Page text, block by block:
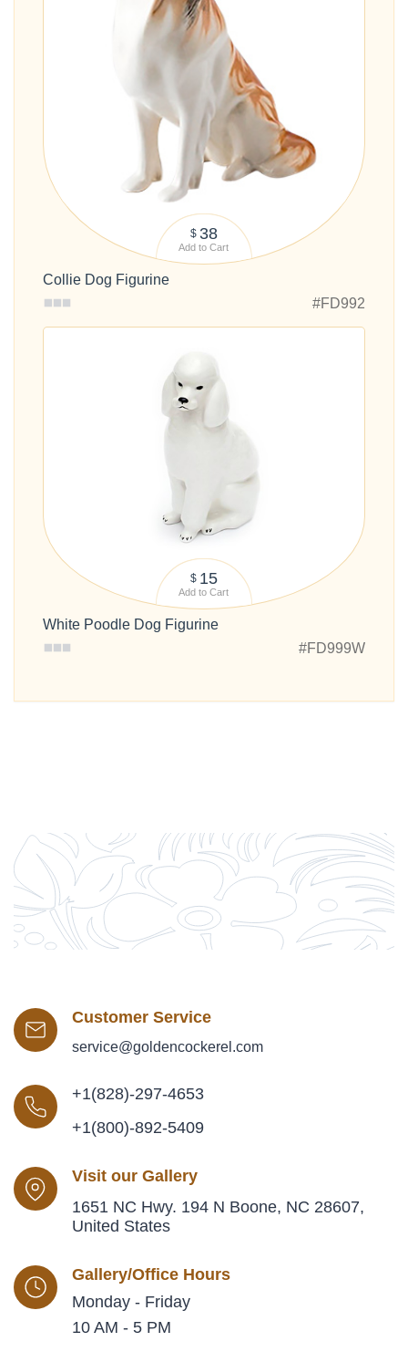
$ 38
Add to Cart
Collie Dog Figurine
#FD992
$ 15
Add to Cart
White Poodle Dog Figurine
#FD999W
Customer Service
service@goldencockerel.com
+1(828)-297-4653
+1(800)-892-5409
Visit our Gallery
1651 NC Hwy. 194 N Boone, NC 28607,
United States
Gallery/Office Hours
Monday - Friday
10 AM - 5 PM